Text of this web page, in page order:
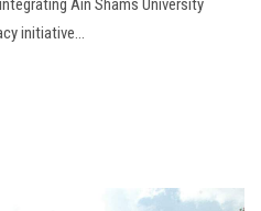
Ain Shams University
initiative...